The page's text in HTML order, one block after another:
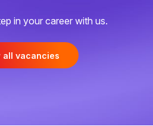
in your career with us.
all vacancies